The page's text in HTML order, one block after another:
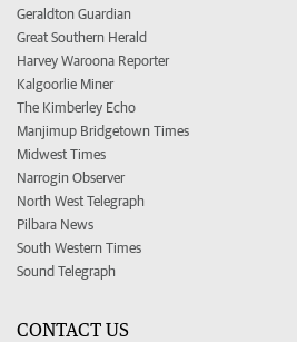
Geraldton Guardian
Great Southern Herald
Harvey Waroona Reporter
Kalgoorlie Miner
The Kimberley Echo
Manjimup Bridgetown Times
Midwest Times
Narrogin Observer
North West Telegraph
Pilbara News
South Western Times
Sound Telegraph
CONTACT US